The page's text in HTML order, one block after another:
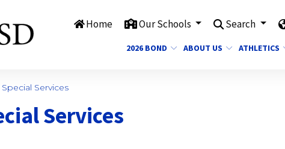
Home Our Schools Search
2026 BOND ABOUT US ATHLETICS
Services
Services